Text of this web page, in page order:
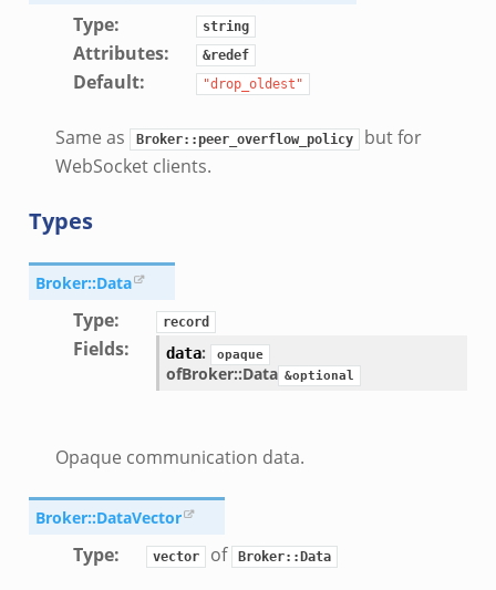
Type: string
Attributes: &redef
Default: "drop_oldest"
Same as Broker::peer_overflow_policy
but for
WebSocket clients.
Types
Broker::Data
Type: record
Fields: data: opaque
ofBroker::Data &optional
Opaque communication data.
Broker::DataVector
Type: vector of Broker::Data